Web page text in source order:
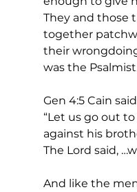
They and those
together
their
was the
Gen 4:5 Cain
“Let us go out
against his
The Lord said,
And like the